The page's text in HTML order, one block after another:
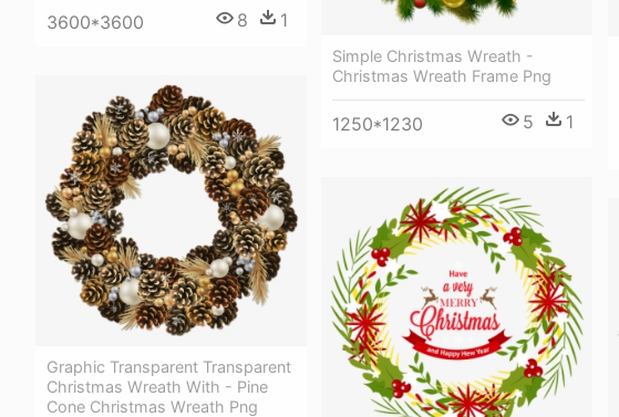
3600*3600 8 1
Simple Christmas Wreath -
Christmas Wreath Frame Png
1250*1230 5 1
Graphic Transparent Transparent
Christmas Wreath With - Pine
Cone Christmas Wreath Png